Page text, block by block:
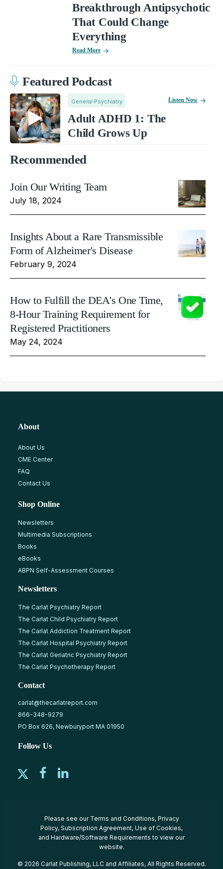
Breakthrough Antipsychotic
That Could Change
Everything
Read More
Featured Podcast
General Psychiatry
Adult ADHD 1: The
Child Grows Up
Listen Now
Recommended
Join Our Writing Team
July 18, 2024
Insights About a Rare Transmissible
Form of Alzheimer's Disease
February 9, 2024
How to Fulfill the DEA's One Time,
8-Hour Training Requirement for
Registered Practitioners
May 24, 2024
About
About Us
CME Center
FAQ
Contact Us
Shop Online
Newsletters
Multimedia Subscriptions
Books
eBooks
ABPN Self-Assessment Courses
Newsletters
The Carlat Psychiatry Report
The Carlat Child Psychiatry Report
The Carlat Addiction Treatment Report
The Carlat Hospital Psychiatry Report
The Carlat Geriatric Psychiatry Report
The Carlat Psychotherapy Report
Contact
carlat@thecarlatreport.com
866-348-9279
PO Box 626, Newburyport MA 01950
Follow Us
Please see our Terms and Conditions, Privacy
Policy, Subscription Agreement, Use of Cookies,
and Hardware/Software Requirements to view our
website.
© 2026 Carlat Publishing, LLC and Affiliates, All Rights Reserved.